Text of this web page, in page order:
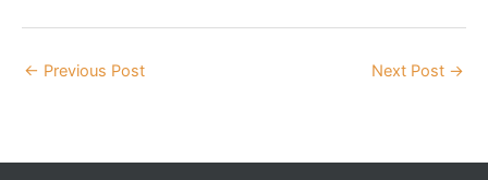
← Previous Post Next Post →